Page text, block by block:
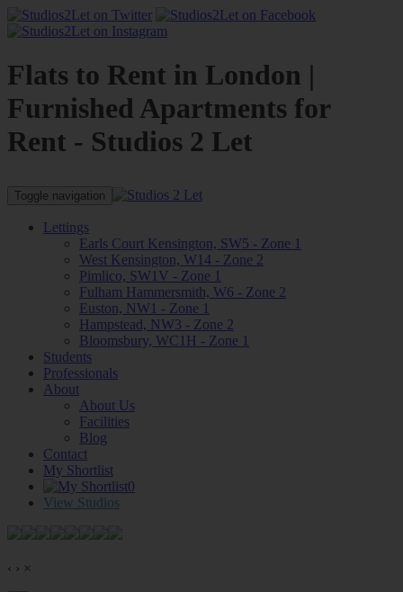
Flats to Rent in London |
Furnished Apartments for
Rent - Studios 2 Let
Toggle navigation
Lettings
Earls Court Kensington, SW5 - Zone 1
West Kensington, W14 - Zone 2
Pimlico, SW1V - Zone 1
Fulham Hammersmith, W6 - Zone 2
Euston, NW1 - Zone 1
Hampstead, NW3 - Zone 2
Bloomsbury, WC1H - Zone 1
Students
Professionals
About
About Us
Facilities
Blog
Contact
My Shortlist
0
View Studios
‹ › ×